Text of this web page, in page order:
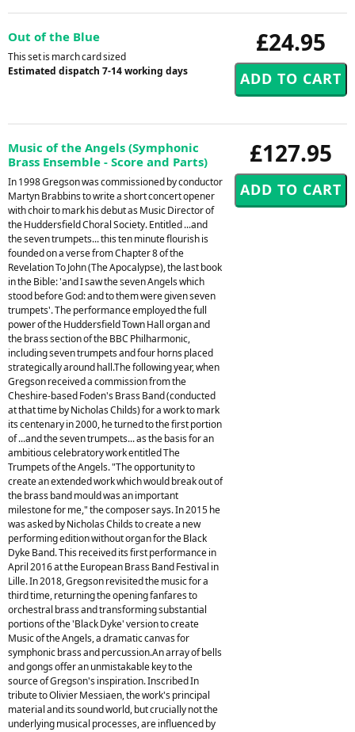
£24.95
Out of the Blue
This set is march card sized
Estimated dispatch 7-14 working days
£127.95
Music of the Angels (Symphonic
Brass Ensemble - Score and Parts)
In 1998 Gregson was commissioned by conductor
Martyn Brabbins to write a short concert opener
with choir to mark his debut as Music Director of
the Huddersfield Choral Society. Entitled ...and
the seven trumpets... this ten minute flourish is
founded on a verse from Chapter 8 of the
Revelation To John (The Apocalypse), the last book
in the Bible: 'and I saw the seven Angels which
stood before God: and to them were given seven
trumpets'. The performance employed the full
power of the Huddersfield Town Hall organ and
the brass section of the BBC Philharmonic,
including seven trumpets and four horns placed
strategically around hall.The following year, when
Gregson received a commission from the
Cheshire-based Foden's Brass Band (conducted
at that time by Nicholas Childs) for a work to mark
its centenary in 2000, he turned to the first portion
of ...and the seven trumpets... as the basis for an
ambitious celebratory work entitled The
Trumpets of the Angels. "The opportunity to
create an extended work which would break out of
the brass band mould was an important
milestone for me," the composer says. In 2015 he
was asked by Nicholas Childs to create a new
performing edition without organ for the Black
Dyke Band. This received its first performance in
April 2016 at the European Brass Band Festival in
Lille. In 2018, Gregson revisited the music for a
third time, returning the opening fanfares to
orchestral brass and transforming substantial
portions of the 'Black Dyke' version to create
Music of the Angels, a dramatic canvas for
symphonic brass and percussion.An array of bells
and gongs offer an unmistakable key to the
source of Gregson's inspiration. Inscribed In
tribute to Olivier Messiaen, the work's principal
material and its sound world, but crucially not the
underlying musical processes, are influenced by